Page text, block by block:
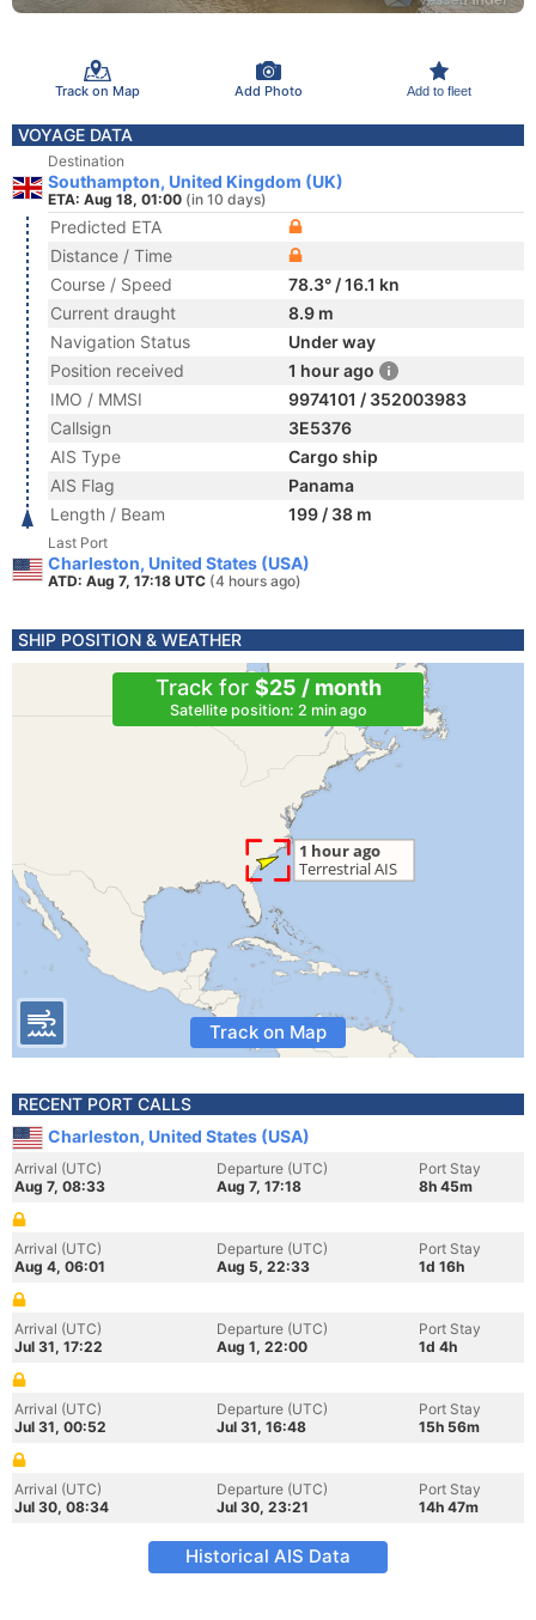
Track on Map Add Photo Add to fleet
VOYAGE DATA
Destination
Southampton, United Kingdom (UK)
ETA: Aug 18, 01:00 (in 10 days)
Predicted ETA
Distance / Time
Course / Speed
78.3° / 16.1 kn
Current draught
8.9 m
Navigation Status
Under way
Position received
1 hour ago
IMO / MMSI
9974101 / 352003983
Callsign
3E5376
AIS Type
Cargo ship
AIS Flag
Panama
Length / Beam
199 / 38 m
Last Port
Charleston, United States (USA)
ATD: Aug 7, 17:18 UTC (4 hours ago)
SHIP POSITION & WEATHER
Track for $25 / month
Satellite position: 2 min ago
Track on Map
RECENT PORT CALLS
Charleston, United States (USA)
Arrival (UTC)
Aug 7, 08:33
Departure (UTC)
Aug 7, 17:18
Port Stay
8h 45m
Arrival (UTC)
Aug 4, 06:01
Departure (UTC)
Aug 5, 22:33
Port Stay
1d 16h
Arrival (UTC)
Jul 31, 17:22
Departure (UTC)
Aug 1, 22:00
Port Stay
1d 4h
Arrival (UTC)
Jul 31, 00:52
Departure (UTC)
Jul 31, 16:48
Port Stay
15h 56m
Arrival (UTC)
Jul 30, 08:34
Departure (UTC)
Jul 30, 23:21
Port Stay
14h 47m
Historical AIS Data